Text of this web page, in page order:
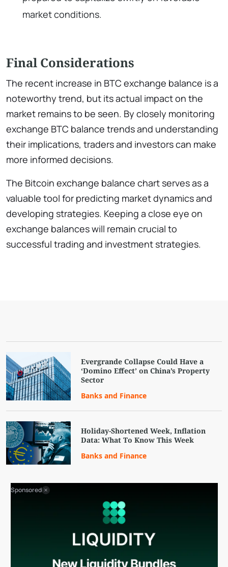
market conditions.
Final Considerations
The recent increase in BTC exchange balance is a
noteworthy trend, but its actual impact on the
market remains to be seen. By closely monitoring
exchange BTC balance trends and understanding
their implications, traders and investors can make
more informed decisions.
The Bitcoin exchange balance chart serves as a
valuable tool for predicting market dynamics and
developing strategies. Keeping a close eye on
exchange balances will remain crucial to
successful trading and investment strategies.
Evergrande Collapse Could Have a
‘Domino Effect’ on China’s Property
Sector
Banks and Finance
Holiday-Shortened Week, Inflation
Data: What To Know This Week
Banks and Finance
Sponsored